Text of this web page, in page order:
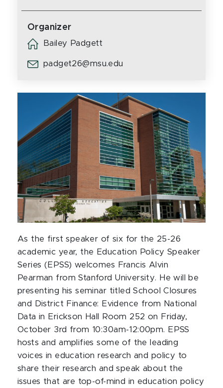
As the first speaker of six for the 25-26
academic year, the Education Policy Speaker
Series (EPSS) welcomes Francis Alvin
Pearman from Stanford University. He will be
presenting his seminar titled School Closures
and District Finance: Evidence from National
Data in Erickson Hall Room 252 on Friday,
October 3rd from 10:30am-12:00pm. EPSS
hosts and amplifies some of the leading
voices in education research and policy to
share their research and speak about the
issues that are top-of-mind in education policy
Organizer
Bailey Padgett
padget26@msu.edu